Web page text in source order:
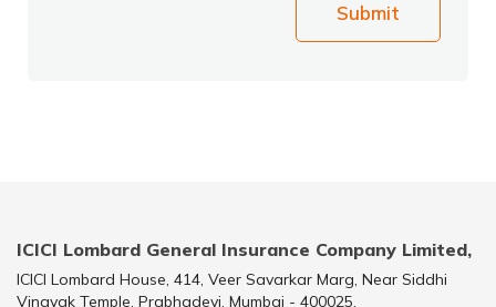
Submit
ICICI Lombard General Insurance Company Limited,
ICICI Lombard House, 414, Veer Savarkar Marg, Near Siddhi
Vinayak Temple, Prabhadevi, Mumbai - 400025.